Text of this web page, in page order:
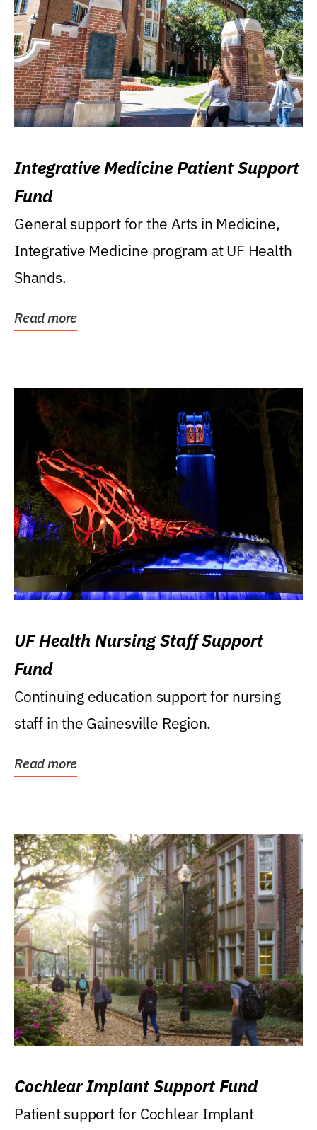
Integrative Medicine Patient Support
Fund
General support for the Arts in Medicine,
Integrative Medicine program at UF Health
Shands.
Read more
UF Health Nursing Staff Support
Fund
Continuing education support for nursing
staff in the Gainesville Region.
Read more
Cochlear Implant Support Fund
Patient support for Cochlear Implant